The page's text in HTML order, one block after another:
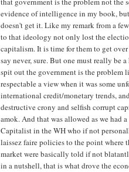
evidence of intelligence in my book,
doesn't get it. Like my remark from a
to that ideology not only lost the
capitalism. It is time for them to get
say never, sure. But one must really be
spit out the government is the problem
respectable a view when it was some
international credit/monetary trends,
destructive crony and selfish corrupt
amok. And that was allowed as we had
Capitalist in the WH who if not
laissez faire policies to the point where
market were basically told if not
in a nutshell, that is what drove the